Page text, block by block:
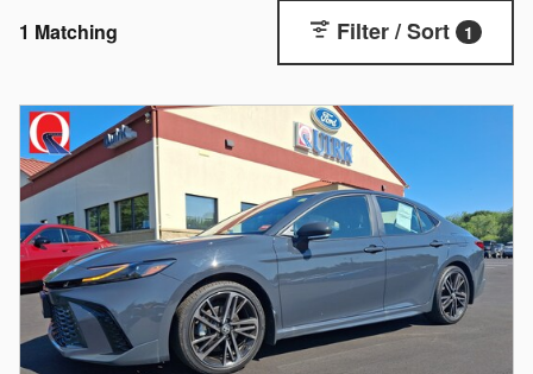
1 Matching Filter / Sort 1